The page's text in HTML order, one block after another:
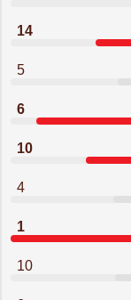
14
5
6
10
4
1
10